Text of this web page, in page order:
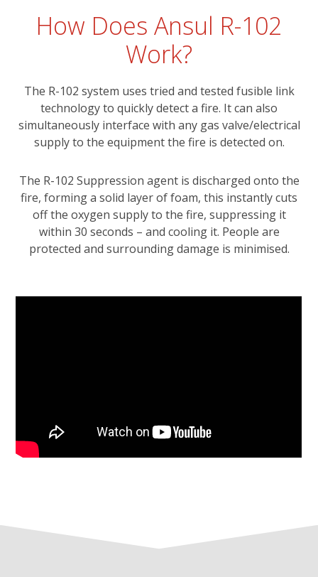
How Does Ansul R-102
Work?
The R-102 system uses tried and tested fusible link
technology to quickly detect a fire. It can also
simultaneously interface with any gas valve/electrical
supply to the equipment the fire is detected on.
The R-102 Suppression agent is discharged onto the
fire, forming a solid layer of foam, this instantly cuts
off the oxygen supply to the fire, suppressing it
within 30 seconds – and cooling it. People are
protected and surrounding damage is minimised.